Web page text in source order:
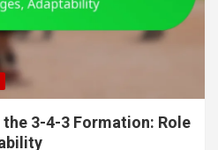
3-4-3 Formation: Role